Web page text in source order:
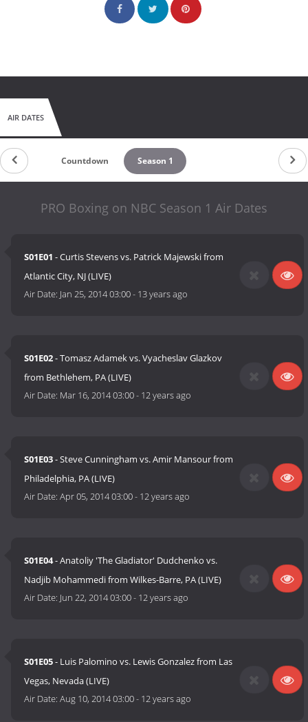
AIR DATES
Countdown Season 1
PRO Boxing on NBC Season 1 Air Dates
S01E01 - Curtis Stevens vs. Patrick Majewski from
Atlantic City, NJ (LIVE)
Air Date: Jan 25, 2014 03:00- 13 years ago
S01E02- Tomasz Adamek vs. Vyacheslav Glazkov
from Bethlehem, PA (LIVE)
Air Date: Mar 16, 2014 03:00- 12 years ago
S01E03- Steve Cunningham vs. Amir Mansour from
Philadelphia, PA (LIVE)
Air Date:Apr 05, 2014 03:00- 12 years ago
S01E04- Anatoliy 'The Gladiator' Dudchenko vs.
Nadjib Mohammedi from Wilkes-Barre, PA (LIVE)
Air Date: Jun 22, 2014 03:00- 12 years ago
S01E05- Luis Palomino vs. Lewis Gonzalez from Las
Vegas, Nevada (LIVE)
Air Date:Aug 10, 2014 03:00- 12 years ago